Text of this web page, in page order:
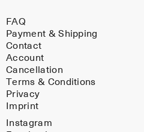
FAQ
Payment & Shipping
Contact
Account
Cancellation
Terms & Conditions
Privacy
Imprint
Instagram